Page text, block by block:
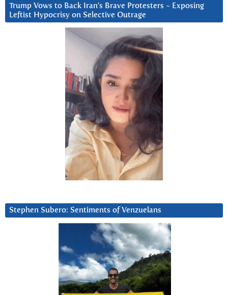
Trump Vows to Back Iran’s Brave Protesters ~ Exposing
Leftist Hypocrisy on Selective Outrage
Stephen Subero: Sentiments of Venzuelans